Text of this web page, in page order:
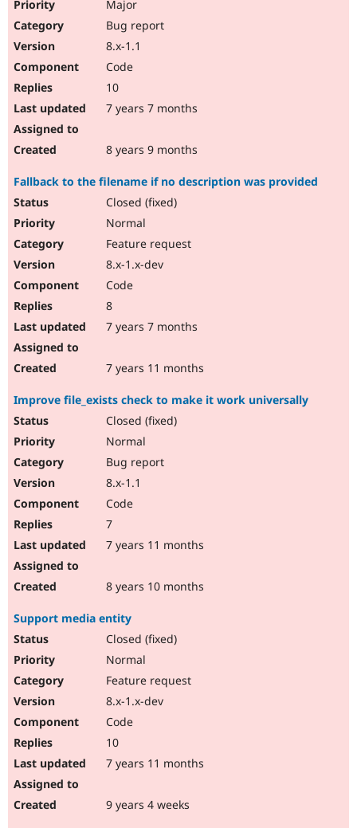
Major
Bug report
8.x-1.1
Code
10
7 years 7 months
8 years 9 months
Fallback to the filename if no description was provided
Closed (fixed)
Normal
Feature request
8.x-1.x-dev
Code
8
7 years 7 months
7 years 11 months
Improve file_exists check to make it work universally
Closed (fixed)
Normal
Bug report
8.x-1.1
Code
7
7 years 11 months
8 years 10 months
Support media entity
Closed (fixed)
Normal
Feature request
8.x-1.x-dev
Code
10
7 years 11 months
9 years 4 weeks